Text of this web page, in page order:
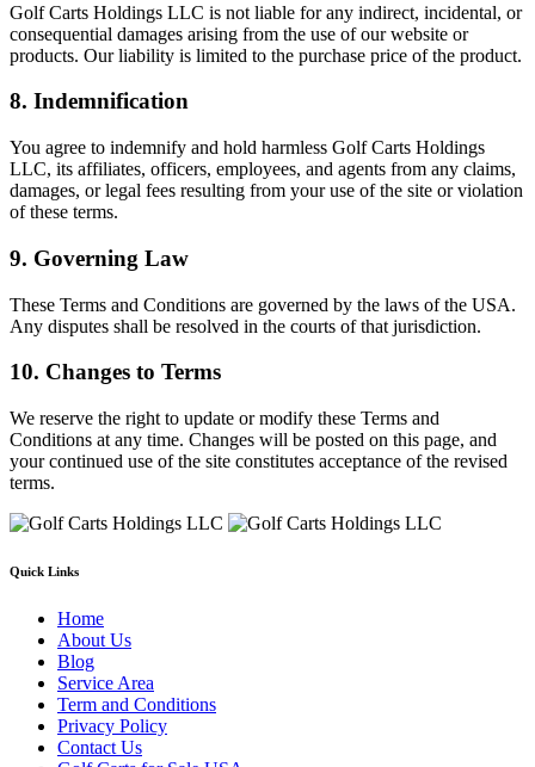
Golf Carts Holdings LLC is not liable for any indirect, incidental, or
consequential damages arising from the use of our website or
products. Our liability is limited to the purchase price of the product.
8. Indemnification
You agree to indemnify and hold harmless Golf Carts Holdings
LLC, its affiliates, officers, employees, and agents from any claims,
damages, or legal fees resulting from your use of the site or violation
of these terms.
9. Governing Law
These Terms and Conditions are governed by the laws of the USA.
Any disputes shall be resolved in the courts of that jurisdiction.
10. Changes to Terms
We reserve the right to update or modify these Terms and
Conditions at any time. Changes will be posted on this page, and
your continued use of the site constitutes acceptance of the revised
terms.
Quick Links
Home
About Us
Blog
Service Area
Term and Conditions
Privacy Policy
Contact Us